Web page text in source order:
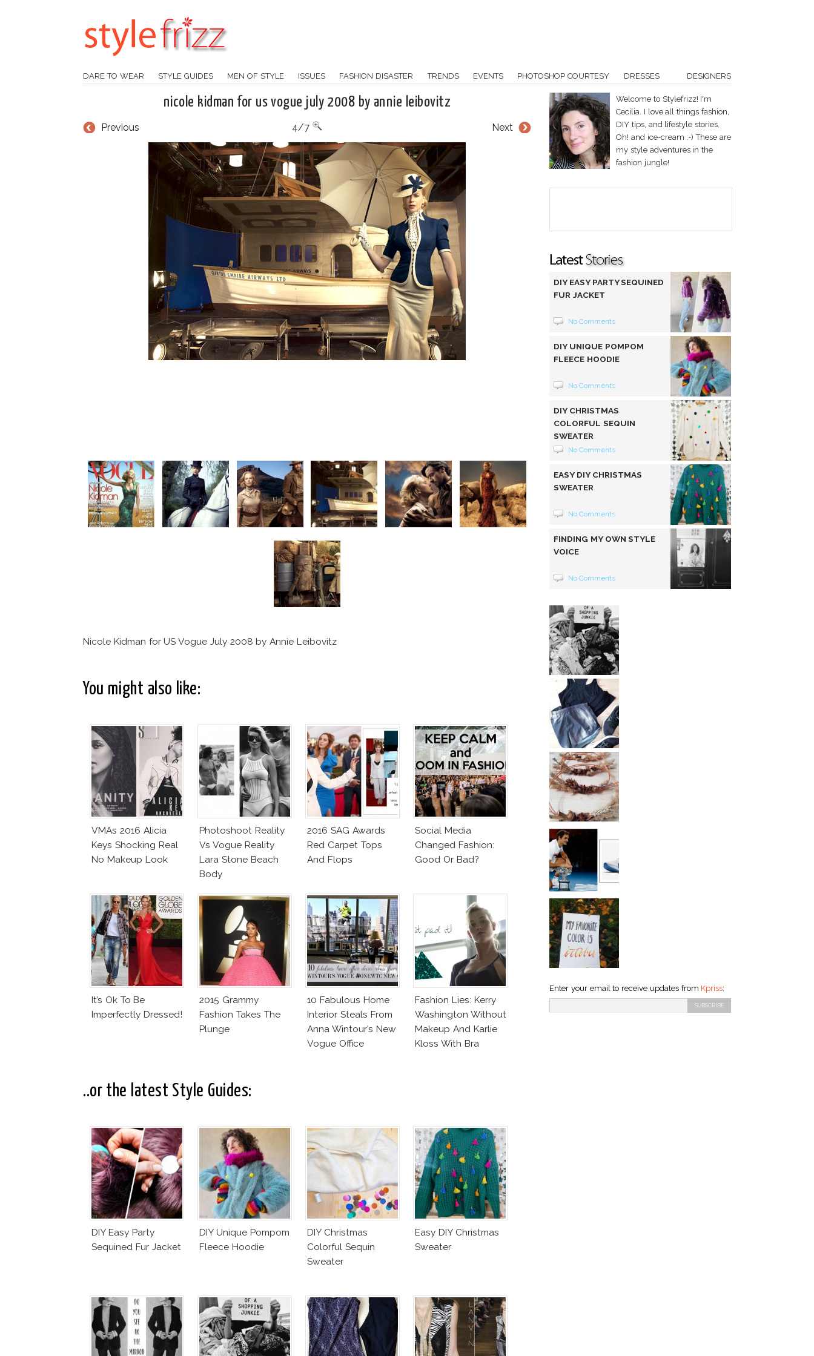
DARE TO WEAR STYLE GUIDES MEN OF STYLE ISSUES FASHION DISASTER TRENDS EVENTS PHOTOSHOP COURTESY DRESSES DESIGNERS
nicole kidman for us vogue july 2008 by annie leibovitz
Previous Next
4/7
Nicole Kidman for US Vogue July 2008 by Annie Leibovitz
You might also like:
VMAs 2016 Alicia
Keys Shocking Real
No Makeup Look
Photoshoot Reality
Vs Vogue Reality
Lara Stone Beach
Body
2016 SAG Awards
Red Carpet Tops
And Flops
Social Media
Changed Fashion:
Good Or Bad?
It’s Ok To Be
Imperfectly Dressed!
2015 Grammy
Fashion Takes The
Plunge
10 Fabulous Home
Interior Steals From
Anna Wintour’s New
Vogue Office
Fashion Lies: Kerry
Washington Without
Makeup And Karlie
Kloss With Bra
..or the latest Style Guides:
DIY Easy Party
Sequined Fur Jacket
DIY Unique Pompom
Fleece Hoodie
DIY Christmas
Colorful Sequin
Sweater
Easy DIY Christmas
Sweater
Welcome to Stylefrizz! I'm
Cecilia. I love all things fashion,
DIY tips, and lifestyle stories.
Oh! and ice-cream :-) These are
my style adventures in the
fashion jungle!
DIY EASY PARTY SEQUINED
FUR JACKET
No Comments
DIY UNIQUE POMPOM
FLEECE HOODIE
No Comments
DIY CHRISTMAS
COLORFUL SEQUIN
SWEATER
No Comments
EASY DIY CHRISTMAS
SWEATER
No Comments
FINDING MY OWN STYLE
VOICE
No Comments
Enter your email to receive updates from Kpriss: